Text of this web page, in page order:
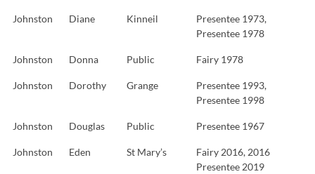
Johnston Diane Kinneil
Presentee 1973,
Presentee 1978
Johnston Donna Public Fairy 1978
Johnston Dorothy Grange
Presentee 1993,
Presentee 1998
Johnston Douglas Public Presentee 1967
Johnston Eden St Mary’s
Fairy 2016, 2016
Presentee 2019